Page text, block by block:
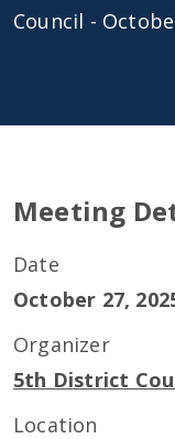
Council -
Meeting
Date
October 27,
Organizer
5th District
Location